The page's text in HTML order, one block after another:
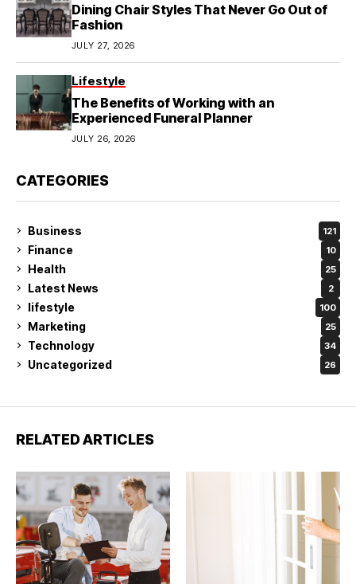
Dining Chair Styles That Never Go Out of
Fashion
JULY 27, 2026
Lifestyle
The Benefits of Working with an
Experienced Funeral Planner
JULY 26, 2026
CATEGORIES
Business 121
Finance 10
Health 25
Latest News 2
lifestyle 100
Marketing 25
Technology 34
Uncategorized 26
RELATED ARTICLES